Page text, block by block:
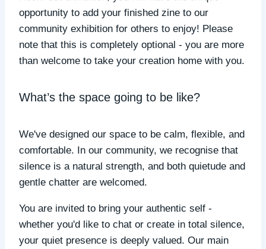
opportunity to add your finished zine to our
community exhibition for others to enjoy! Please
note that this is completely optional - you are more
than welcome to take your creation home with you.
What’s the space going to be like?
We've designed our space to be calm, flexible, and
comfortable. In our community, we recognise that
silence is a natural strength, and both quietude and
gentle chatter are welcomed.
You are invited to bring your authentic self -
whether you'd like to chat or create in total silence,
your quiet presence is deeply valued. Our main